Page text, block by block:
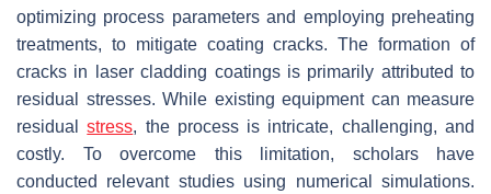
optimizing process parameters and employing preheating
treatments, to mitigate coating cracks. The formation of
cracks in laser cladding coatings is primarily attributed to
residual stresses. While existing equipment can measure
residualstress, the process is intricate, challenging, and
costly. To overcome this limitation, scholars have
conducted relevant studies using numerical simulations.